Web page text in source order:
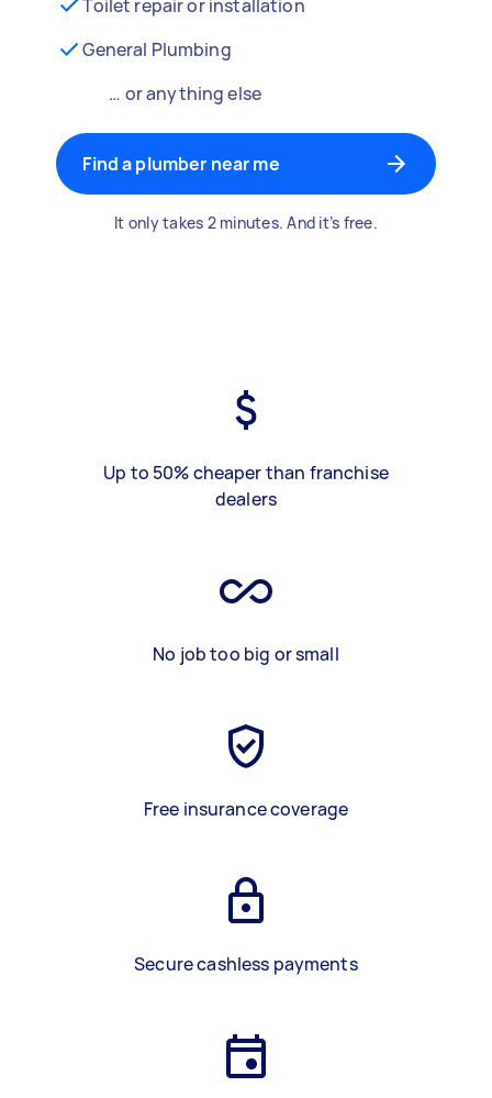
Toilet repair or installation
General Plumbing
… or anything else
Find a plumber near me
It only takes 2 minutes. And it’s free.
Up to 50% cheaper than franchise
dealers
No job too big or small
Free insurance coverage
Secure cashless payments